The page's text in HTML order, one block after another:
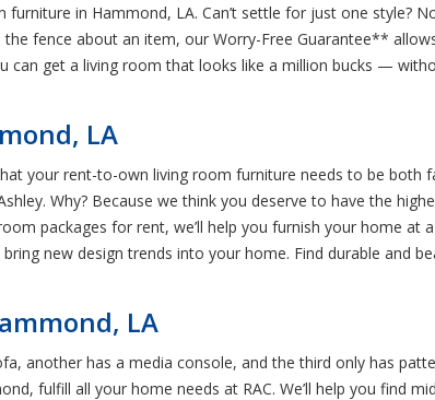
in Hammond, LA. Can’t settle for just one style?
fence about an item, our Worry-Free Guarantee**
can get a living room that looks like a million bucks —
LA
your rent-to-own living room furniture needs to be both
Why? Because we think you deserve to have the
packages for rent, we’ll help you furnish your home at
new design trends into your home. Find durable and
LA
another has a media console, and the third only has
fulfill all your home needs at RAC. We’ll help you find